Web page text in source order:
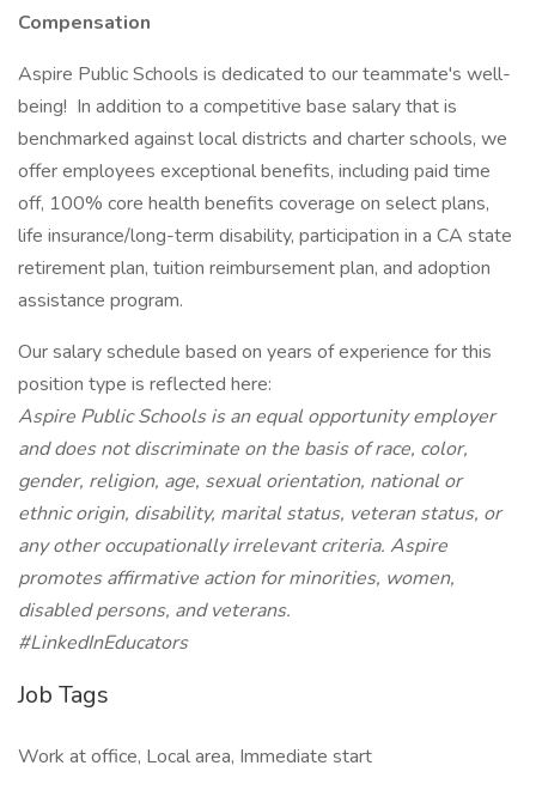
Compensation
Aspire Public Schools is dedicated to our teammate's well-
being! In addition to a competitive base salary that is
benchmarked against local districts and charter schools, we
offer employees exceptional benefits, including paid time
off, 100% core health benefits coverage on select plans,
life insurance/long-term disability, participation in a CA state
retirement plan, tuition reimbursement plan, and adoption
assistance program.
Our salary schedule based on years of experience for this
position type is reflected here:
Aspire Public Schools is an equal opportunity employer
and does not discriminate on the basis of race, color,
gender, religion, age, sexual orientation, national or
ethnic origin, disability, marital status, veteran status, or
any other occupationally irrelevant criteria. Aspire
promotes affirmative action for minorities, women,
disabled persons, and veterans.
#LinkedInEducators
Job Tags
Work at office, Local area, Immediate start